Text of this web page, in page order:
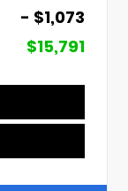
- $1,073
$15,791